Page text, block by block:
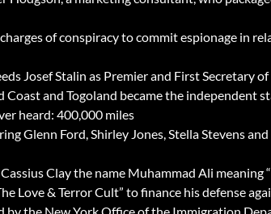
of conspiracy to commit espionage in
Josef Stalin as Premier and First Secretary
and Togoland became the independent
heard: 400,000 miles
Glenn Ford, Shirley Jones, Stella Stevens
Clay the name Muhammad Ali meaning
Love & Terror Cult” to finance his defense